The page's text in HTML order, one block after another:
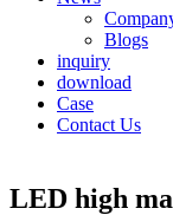
Blogs
inquiry
download
Case
Contact Us
LED high